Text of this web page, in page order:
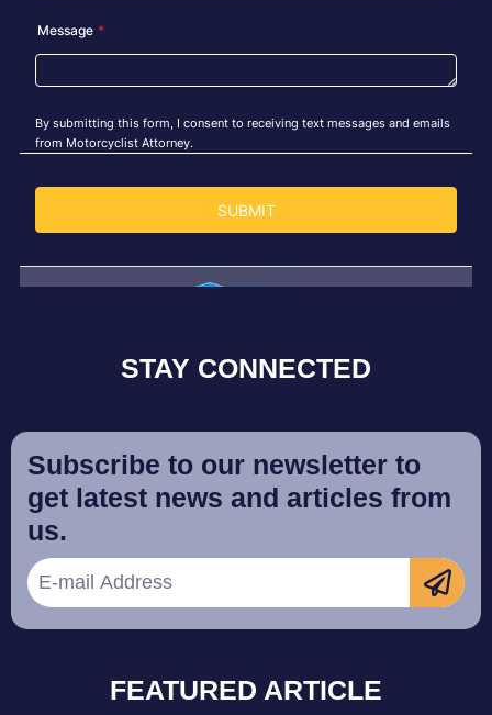
STAY CONNECTED
Subscribe to our newsletter to
get latest news and articles from
us.
FEATURED ARTICLE